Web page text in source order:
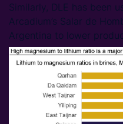
Similarly, DLE has been
Arcadium’s Salar de
Argentina to lower